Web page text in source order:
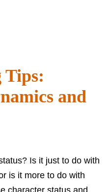
Tips:
and
Is it just to do with
is it more to do with